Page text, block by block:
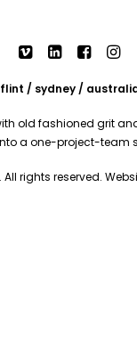
flint / sydney /
old fashioned grit
a one-project-
rights reserved.